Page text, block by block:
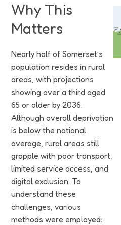
Why This
Matters
Nearly half of Somerset’s
population resides in rural
areas, with projections
showing over a third aged
65 or older by 2036.
Although overall deprivation
is below the national
average, rural areas still
grapple with poor transport,
limited service access, and
digital exclusion. To
understand these
challenges, various
methods were employed: